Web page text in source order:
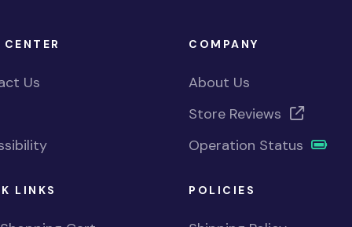
Us
LINKS
COMPANY
About Us
Store Reviews
Operation Status
POLICIES